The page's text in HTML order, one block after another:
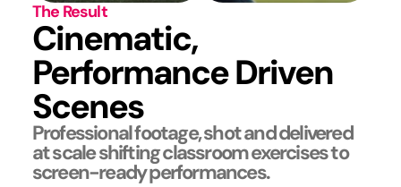
The Result
Cinematic,
Performance Driven
Scenes
Professional footage, shot and delivered
at scale shifting classroom exercises to
screen-ready performances.